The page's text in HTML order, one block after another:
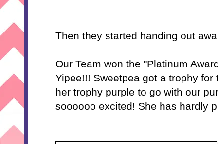
Then they started handing out
Our Team won the "Platinum
Yipee!!! Sweetpea got a trophy
her trophy purple to go with our
soooooo excited! She has hardly